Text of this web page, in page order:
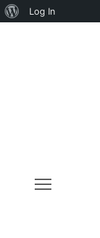
About
Log In